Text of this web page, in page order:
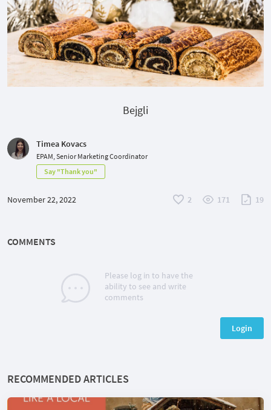
Bejgli
Timea Kovacs
EPAM, Senior Marketing Coordinator
Say "Thank you"
November 22, 2022 2 171 19
COMMENTS
Please log in to have the
ability to see and write
comments
Login
RECOMMENDED ARTICLES